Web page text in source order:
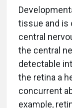
tissue and is
central
the central
detectable
the retina a
concurrent
example,